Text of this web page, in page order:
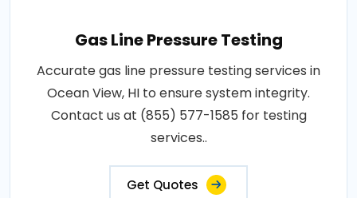
Gas Line Pressure Testing
Accurate gas line pressure testing services in
Ocean View, HI to ensure system integrity.
Contact us at (855) 577-1585 for testing
services..
Get Quotes